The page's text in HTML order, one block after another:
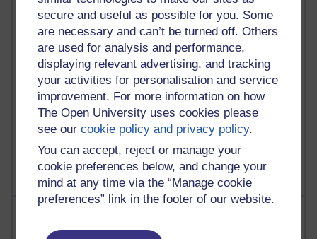
secure and useful as possible for you. Some
are necessary and can’t be turned off. Others
are used for analysis and performance,
displaying relevant advertising, and tracking
your activities for personalisation and service
improvement. For more information on how
The Open University uses cookies please
see ourcookie policy and privacy policy.
You can accept, reject or manage your
cookie preferences below, and change your
mind at any time via the “Manage cookie
preferences” link in the footer of our website.
Martin Cadwell's blog
25 posts
A Writer's Notebook: Daily Entries.
23 posts
Richard Cuthbertson's blog
9 posts
Richard Walker's blog